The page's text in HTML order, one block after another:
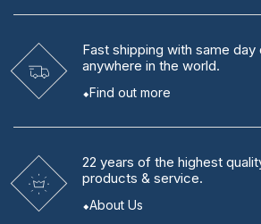
Fast shipping with same
anywhere in the world.
Find out more
22 years of the highest
products & service.
About Us